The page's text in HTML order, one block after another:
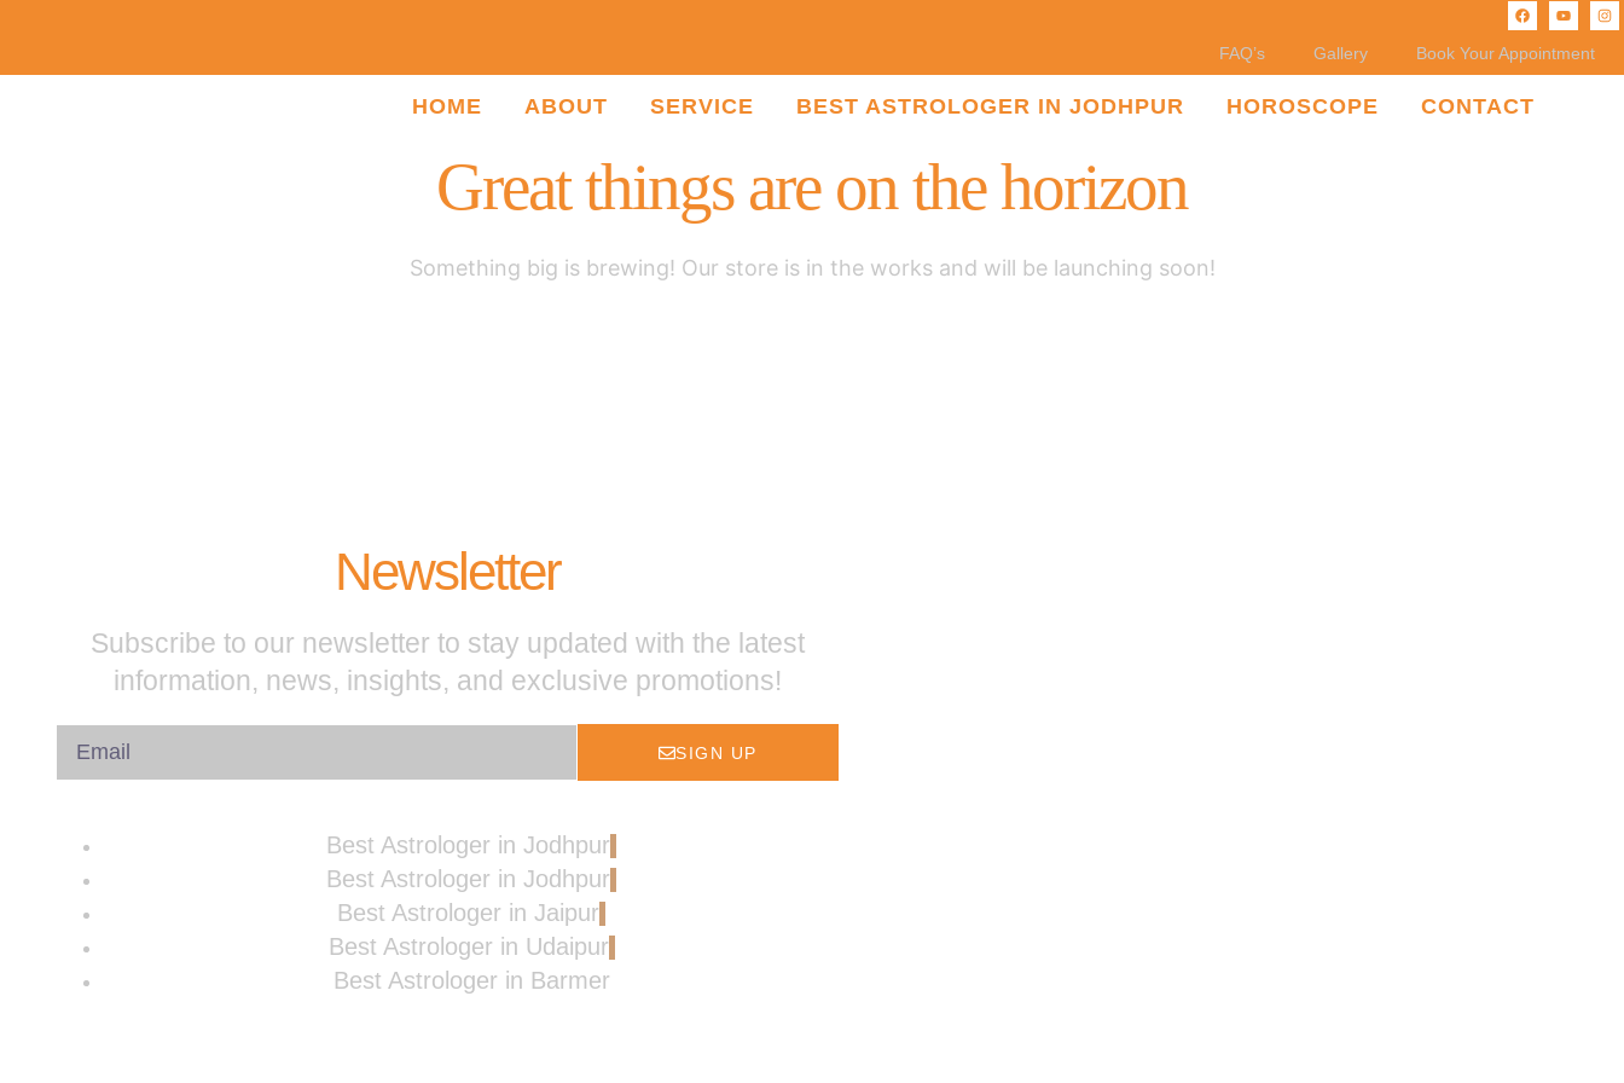
FAQ’s Gallery Book Your Appointment
HOME ABOUT SERVICE BEST ASTROLOGER IN JODHPUR HOROSCOPE CONTACT
Great things are on the horizon
Something big is brewing! Our store is in the works and will be launching soon!
Newsletter
Subscribe to our newsletter to stay updated with the latest
information, news, insights, and exclusive promotions!
SIGN UP
Best Astrologer in Jodhpur
Best Astrologer in Jodhpur
Best Astrologer in Jaipur
Best Astrologer in Udaipur
Best Astrologer in Barmer